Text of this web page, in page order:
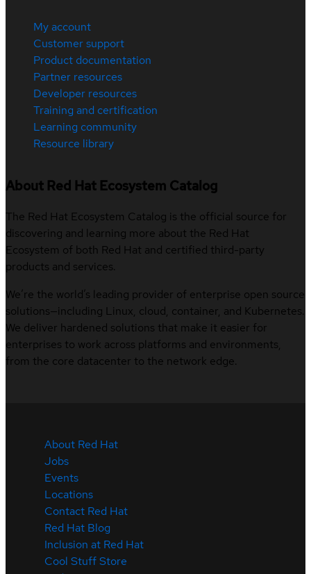
My account
Customer support
Product documentation
Partner resources
Developer resources
Training and certification
Learning community
Resource library
About Red Hat Ecosystem Catalog
The Red Hat Ecosystem Catalog is the official source for
discovering and learning more about the Red Hat
Ecosystem of both Red Hat and certified third-party
products and services.
We’re the world’s leading provider of enterprise open source
solutions—including Linux, cloud, container, and Kubernetes.
We deliver hardened solutions that make it easier for
enterprises to work across platforms and environments,
from the core datacenter to the network edge.
About Red Hat
Jobs
Events
Locations
Contact Red Hat
Red Hat Blog
Inclusion at Red Hat
Cool Stuff Store